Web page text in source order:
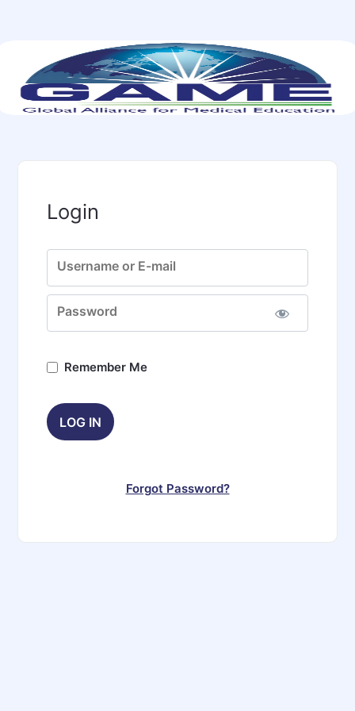
Login
Username or E-mail
Password
Remember Me
Forgot Password?